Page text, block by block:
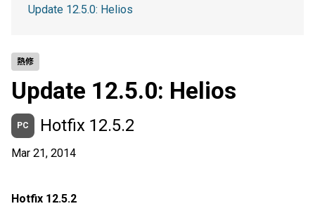
熱修
Update 12.5.0: Helios
PC Hotfix 12.5.2
Mar 21, 2014
Hotfix 12.5.2
Update 12.5.0: Helios